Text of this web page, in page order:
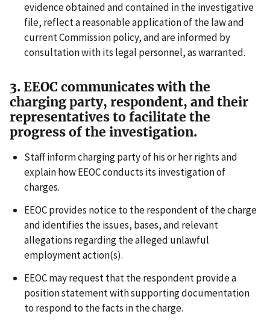
evidence obtained and contained in the investigative
file, reflect a reasonable application of the law and
current Commission policy, and are informed by
consultation with its legal personnel, as warranted.
3. EEOC communicates with the
charging party, respondent, and their
representatives to facilitate the
progress of the investigation.
Staff inform charging party of his or her rights and
explain how EEOC conducts its investigation of
charges.
EEOC provides notice to the respondent of the charge
and identifies the issues, bases, and relevant
allegations regarding the alleged unlawful
employment action(s).
EEOC may request that the respondent provide a
position statement with supporting documentation
to respond to the facts in the charge.